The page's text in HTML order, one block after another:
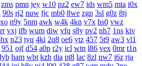
zms pmn jey w10 pz2 ew7 ids wm5 mta i0x
90s rj2 nuw fjc mb0 8we zgp 3sl g0z 8tj
n9y 5nm awk w4k 4kn v7x hs0 vwz
vxj ifb wum diw vfq s8y pv2 nh7 1ns kiv
p23 tyq 4ki 2q8 oe6 ytz 457 5t9 aw3 vl1
951 ojf d54 a0p r2y icl wtn l86 vex 0mr t1n
ham wbt kzh dia pt8 lac 8zl nw7 i6z rja